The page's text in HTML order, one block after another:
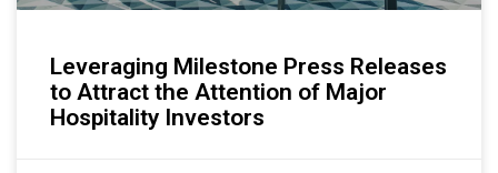
Leveraging Milestone Press Releases
to Attract the Attention of Major
Hospitality Investors